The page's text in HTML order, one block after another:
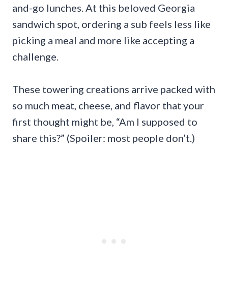
and-go lunches. At this beloved Georgia
sandwich spot, ordering a sub feels less like
picking a meal and more like accepting a
challenge.
These towering creations arrive packed with
so much meat, cheese, and flavor that your
first thought might be, “Am I supposed to
share this?” (Spoiler: most people don’t.)